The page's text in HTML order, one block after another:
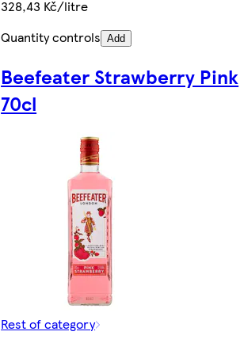
328,43 Kč/litre
Quantity controls Add
Beefeater Strawberry Pink
70cl
Rest of category